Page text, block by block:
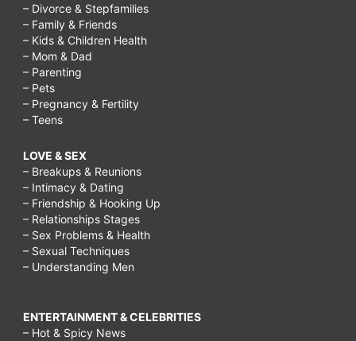
– Divorce & Stepfamilies
– Family & Friends
– Kids & Children Health
– Mom & Dad
– Parenting
– Pets
– Pregnancy & Fertility
– Teens
LOVE & SEX
– Breakups & Reunions
– Intimacy & Dating
– Friendship & Hooking Up
– Relationships Stages
– Sex Problems & Health
– Sexual Techniques
– Understanding Men
ENTERTAINMENT & CELEBRITIES
– Hot & Spicy News